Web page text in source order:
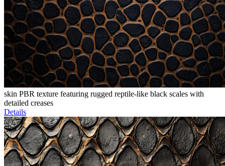
skin PBR texture featuring rugged reptile-like black scales with
detailed creases
Details